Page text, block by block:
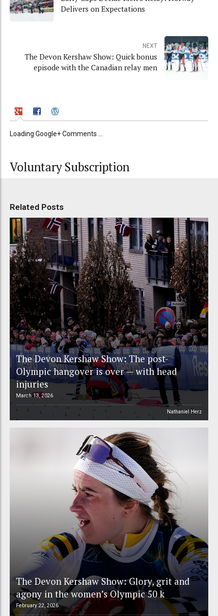
Delivers on Expectations
NEXT
The Devon Kershaw Show: Quick bonus
episode with the Canadian relay men
Loading Google+ Comments ...
Voluntary Subscription
Related Posts
The Devon Kershaw Show: The post-
Olympic hangover is over — with head
injuries
March 13, 2026
Nathaniel Herz
The Devon Kershaw Show: Glory, grit and
agony in the women’s Olympic 50 k
February 22, 2026